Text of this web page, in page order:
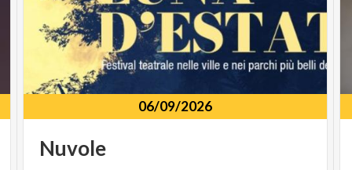
06/09/2026
Nuvole